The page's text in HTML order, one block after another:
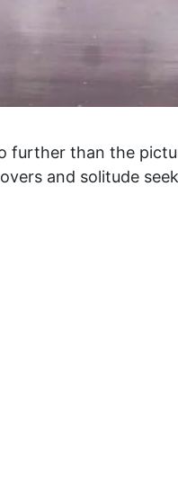
further than the
and solitude